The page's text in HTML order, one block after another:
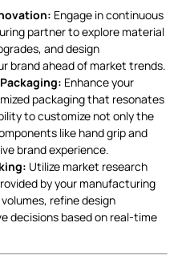
Engage in continuous
partner to explore material
and design
brand ahead of market trends.
Enhance your
packaging that resonates
to customize not only the
like hand grip and
brand experience.
Utilize market research
by your manufacturing
refine design
decisions based on real-time